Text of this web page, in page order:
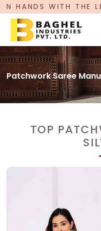
TEXTILE
Patchwork Saree
TOP